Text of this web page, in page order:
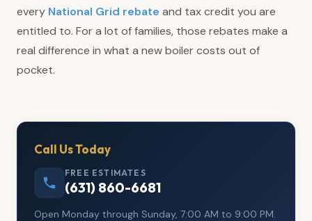
every National Grid rebate and tax credit you are
entitled to. For a lot of families, those rebates make a
real difference in what a new boiler costs out of
pocket.
Call Us Today
FREE ESTIMATES
(631) 860-6681
Open Monday through Sunday, 7:00 AM to 9:00 PM.